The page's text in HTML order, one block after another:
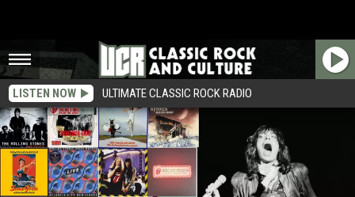
LISTEN NOW ULTIMATE CLASSIC ROCK RADIO